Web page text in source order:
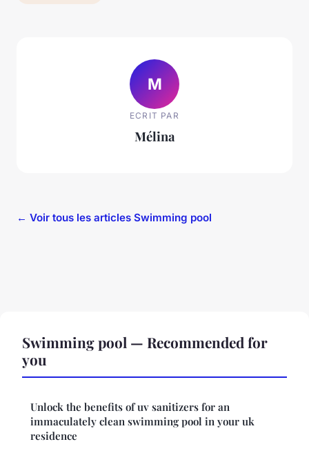
M
ECRIT PAR
Mélina
← Voir tous les articles Swimming pool
Swimming pool — Recommended for
you
Unlock the benefits of uv sanitizers for an
immaculately clean swimming pool in your uk
residence